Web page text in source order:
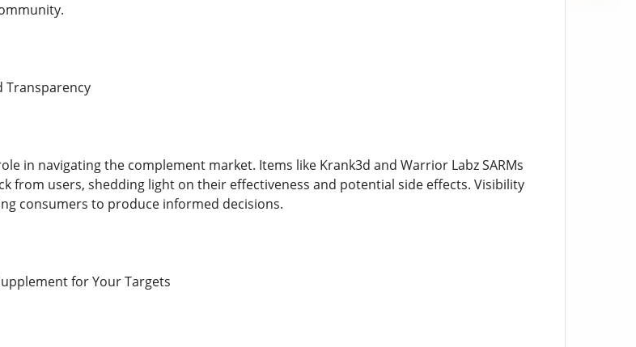
Transparency
in navigating the complement market. Items like Krank3d and Warrior Labz SARMs
from users, shedding light on their effectiveness and potential side effects. Visibility
consumers to produce informed decisions.
for Your Targets